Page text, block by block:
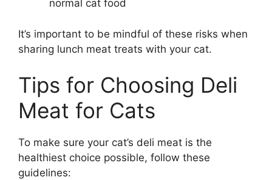
normal cat food
It’s important to be mindful of these risks when
sharing lunch meat treats with your cat.
Tips for Choosing Deli
Meat for Cats
To make sure your cat’s deli meat is the
healthiest choice possible, follow these
guidelines: